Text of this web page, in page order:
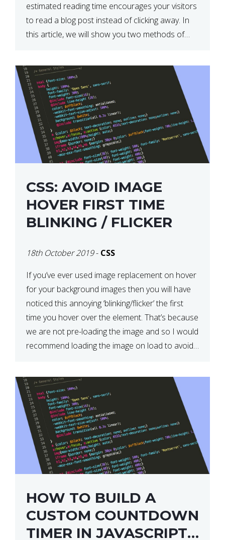
estimated reading time encourages your visitors
to read a blog post instead of clicking away. In
this article, we will show you two methods of
CSS: AVOID IMAGE
HOVER FIRST TIME
BLINKING / FLICKER
18th October 2019- CSS
If you’ve ever used image replacement on hover
for your background images then you will have
noticed this annoying ‘blinking/flicker’ the first
time you hover over the element. That’s because
we are not pre-loading the image and so I would
recommend loading the image on load to avoid
HOW TO BUILD A
CUSTOM COUNTDOWN
TIMER IN JAVASCRIPT